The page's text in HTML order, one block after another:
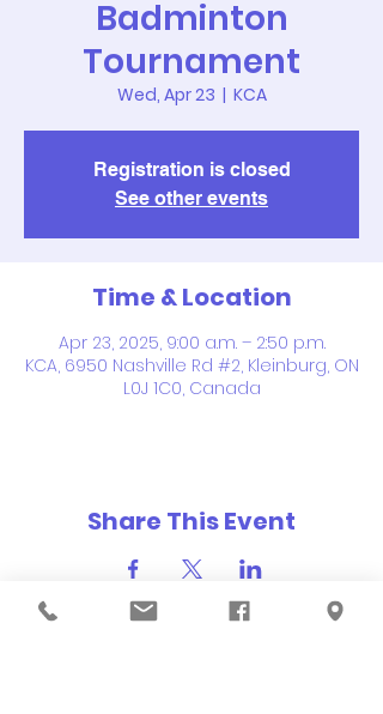
Badminton
Tournament
Wed, Apr 23
  |
KCA
Registration is closed
See other events
Time & Location
Apr 23, 2025, 9:00 a.m. – 2:50 p.m.
KCA, 6950 Nashville Rd #2, Kleinburg, ON
L0J 1C0, Canada
Share This Event